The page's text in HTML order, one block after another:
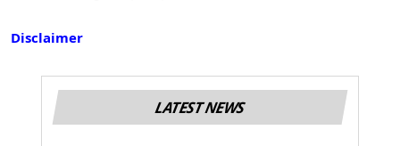
Disclaimer
LATEST NEWS